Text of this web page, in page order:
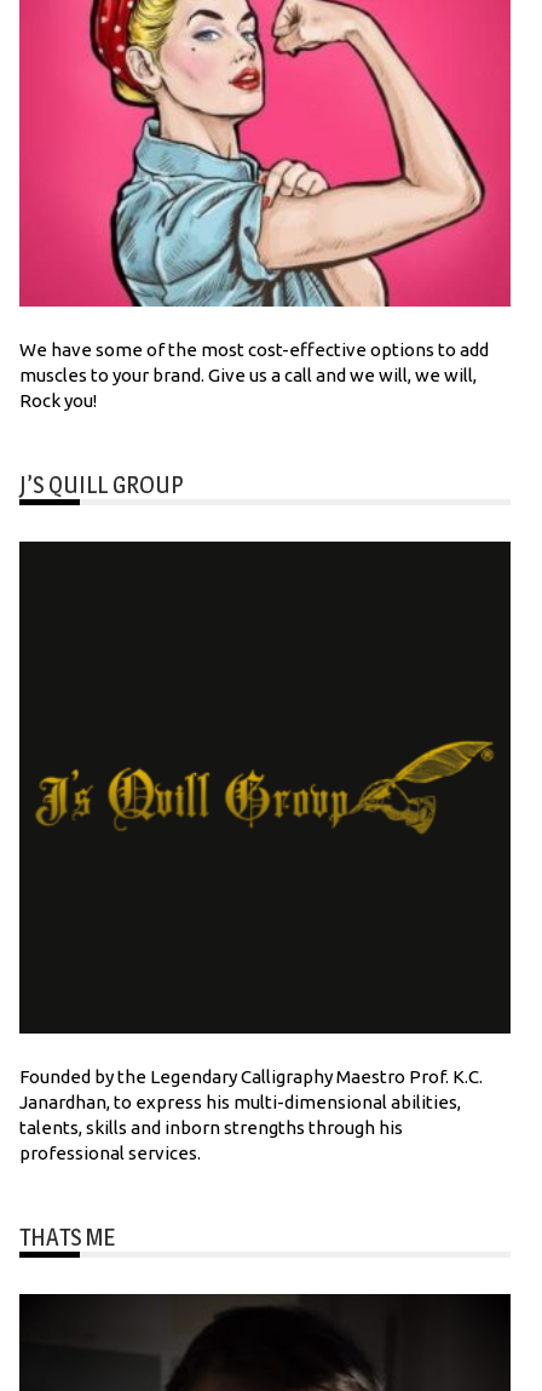
We have some of the most cost-effective options to add
muscles to your brand. Give us a call and we will, we will,
Rock you!
J’S QUILL GROUP
Founded by the Legendary Calligraphy Maestro Prof. K.C.
Janardhan, to express his multi-dimensional abilities,
talents, skills and inborn strengths through his
professional services.
THATS ME